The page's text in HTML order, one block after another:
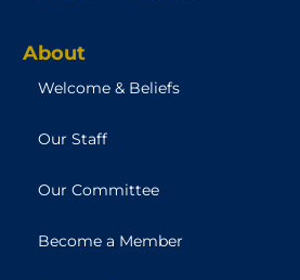
About
Welcome & Beliefs
Our Staff
Our Committee
Become a Member